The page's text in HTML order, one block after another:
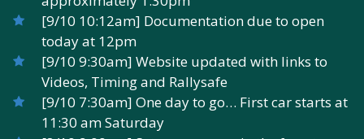
[9/10 10:12am] Documentation due to open
today at 12pm
[9/10 9:30am] Website updated with links to
Videos, Timing and Rallysafe
[9/10 7:30am] One day to go… First car starts at
11:30 am Saturday